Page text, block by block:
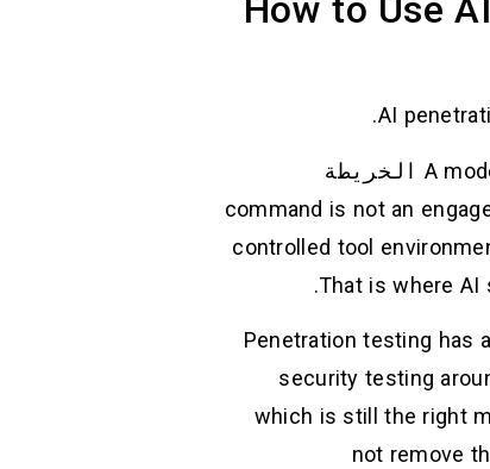
How to Use
AI
A الخريطة
command is not an
controlled tool
That is where AI
Penetration testing has
security testing
which is still the right
not remove